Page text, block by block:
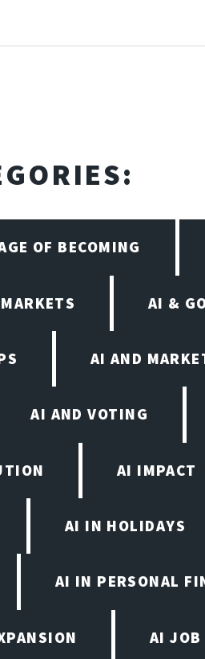
OF BECOMING
AI &
AI AND
AI AND VOTING
AI IMPACT
AI IN HOLIDAYS
AI IN PERSONAL
AI JOB